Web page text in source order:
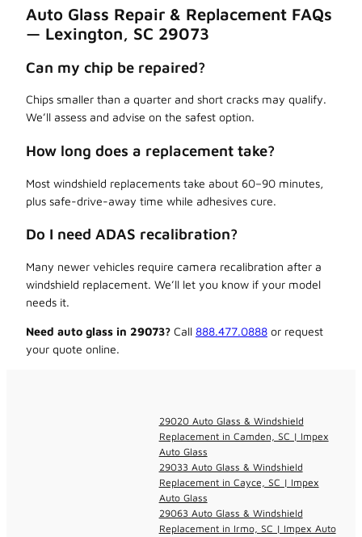
Auto Glass Repair & Replacement FAQs
— Lexington, SC 29073
Can my chip be repaired?
Chips smaller than a quarter and short cracks may qualify.
We’ll assess and advise on the safest option.
How long does a replacement take?
Most windshield replacements take about 60–90 minutes,
plus safe-drive-away time while adhesives cure.
Do I need ADAS recalibration?
Many newer vehicles require camera recalibration after a
windshield replacement. We’ll let you know if your model
needs it.
Need auto glass in 29073? Call 888.477.0888 or request
your quote online.
29020 Auto Glass & Windshield
Replacement in Camden, SC | Impex
Auto Glass
29033 Auto Glass & Windshield
Replacement in Cayce, SC | Impex
Auto Glass
29063 Auto Glass & Windshield
Replacement in Irmo, SC | Impex Auto